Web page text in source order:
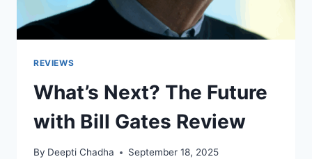
REVIEWS
What’s Next? The Future
with Bill Gates Review
By Deepti Chadha September 18, 2025